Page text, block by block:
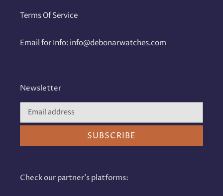
Terms Of Service
Email for Info: info@debonarwatches.com
Newsletter
SUBSCRIBE
Check our partner's platforms: